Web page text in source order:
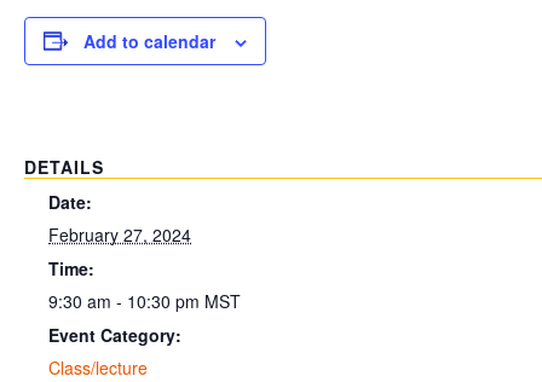
Add to calendar
DETAILS
Date:
February 27, 2024
Time:
9:30 am - 10:30 pm MST
Event Category:
Class/lecture